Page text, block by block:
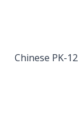
Chinese PK-12